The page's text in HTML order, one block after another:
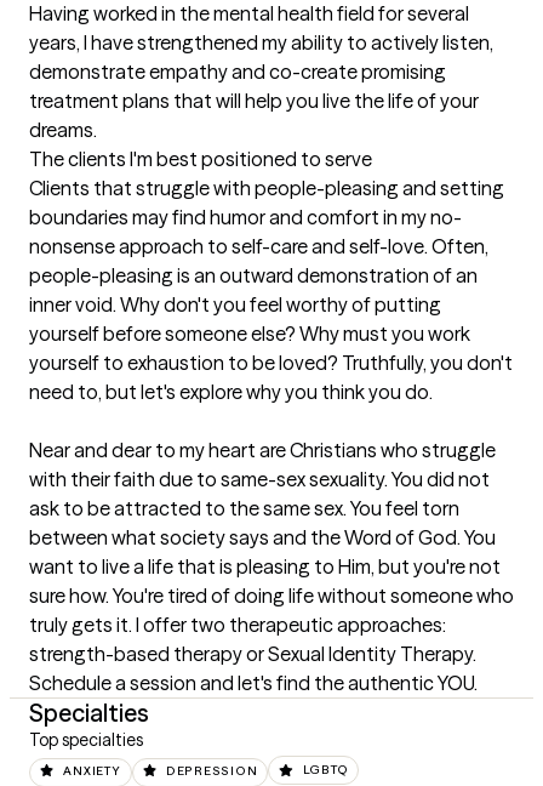
Having worked in the mental health field for several
years, I have strengthened my ability to actively listen,
demonstrate empathy and co-create promising
treatment plans that will help you live the life of your
dreams.
The clients I'm best positioned to serve
Clients that struggle with people-pleasing and setting
boundaries may find humor and comfort in my no-
nonsense approach to self-care and self-love. Often,
people-pleasing is an outward demonstration of an
inner void. Why don't you feel worthy of putting
yourself before someone else? Why must you work
yourself to exhaustion to be loved? Truthfully, you don't
need to, but let's explore why you think you do.
Near and dear to my heart are Christians who struggle
with their faith due to same-sex sexuality. You did not
ask to be attracted to the same sex. You feel torn
between what society says and the Word of God. You
want to live a life that is pleasing to Him, but you're not
sure how. You're tired of doing life without someone who
truly gets it. I offer two therapeutic approaches:
strength-based therapy or Sexual Identity Therapy.
Schedule a session and let's find the authentic YOU.
Specialties
Top specialties
ANXIETY DEPRESSION LGBTQ